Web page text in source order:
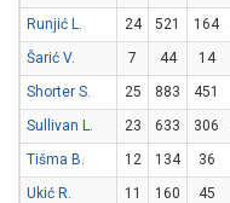
Runjić L.
24 521 164
Šarić V.
7 44 14
Shorter S.
25 883 451
Sullivan L.
23 633 306
Tišma B.
12 134 36
Ukić R.
11 160 45